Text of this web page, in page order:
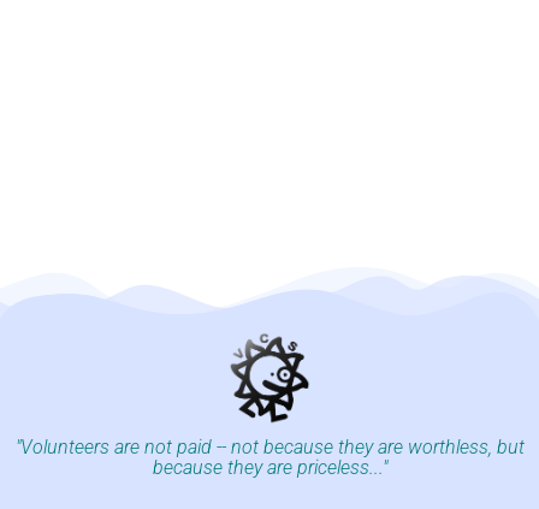
"Volunteers are not paid -- not because they are worthless, but
because they are priceless..."